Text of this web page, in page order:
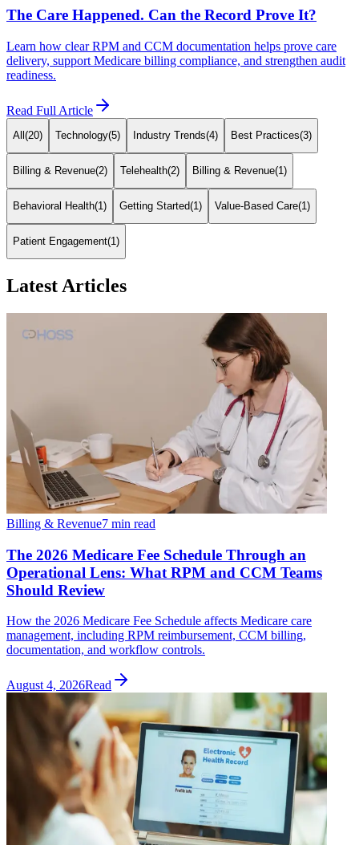
The Care Happened. Can the Record Prove It?
Learn how clear RPM and CCM documentation helps prove care
delivery, support Medicare billing compliance, and strengthen audit
readiness.
Read Full Article
All (20) Technology(5) Industry Trends(4) Best Practices(3)
Billing & Revenue(2) Telehealth(2) Billing & Revenue(1)
Behavioral Health(1) Getting Started(1) Value-Based Care(1)
Patient Engagement(1)
Latest Articles
Billing & Revenue7 min read
The 2026 Medicare Fee Schedule Through an
Operational Lens: What RPM and CCM Teams
Should Review
How the 2026 Medicare Fee Schedule affects Medicare care
management, including RPM reimbursement, CCM billing,
documentation, and workflow controls.
August 4, 2026Read